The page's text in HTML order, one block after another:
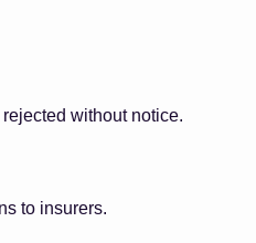
without notice.
to insurers.